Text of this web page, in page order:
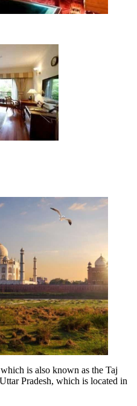
is also known as the Taj
Pradesh, which is located in